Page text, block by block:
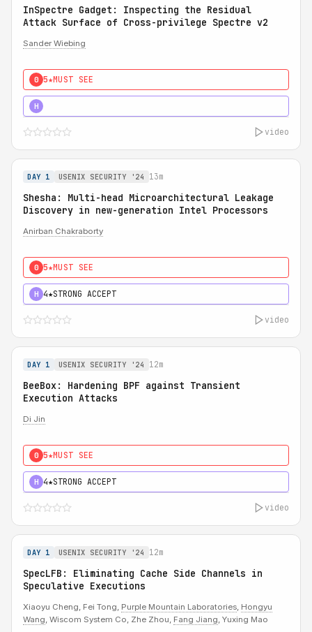
InSpectre Gadget: Inspecting the Residual
Attack Surface of Cross-privilege Spectre v2
Sander Wiebing
0 5★MUST SEE
H
video
DAY 1 USENIX SECURITY '24 13m
Shesha: Multi-head Microarchitectural Leakage
Discovery in new-generation Intel Processors
Anirban Chakraborty
0 5★MUST SEE
H 4★STRONG ACCEPT
video
DAY 1 USENIX SECURITY '24 12m
BeeBox: Hardening BPF against Transient
Execution Attacks
Di Jin
0 5★MUST SEE
H 4★STRONG ACCEPT
video
DAY 1 USENIX SECURITY '24 12m
SpecLFB: Eliminating Cache Side Channels in
Speculative Executions
Xiaoyu Cheng, Fei Tong, Purple Mountain Laboratories, Hongyu
Wang, Wiscom System Co, Zhe Zhou, Fang Jiang, Yuxing Mao